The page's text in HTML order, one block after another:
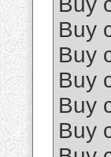
Buy
Buy
Buy
Buy
Buy